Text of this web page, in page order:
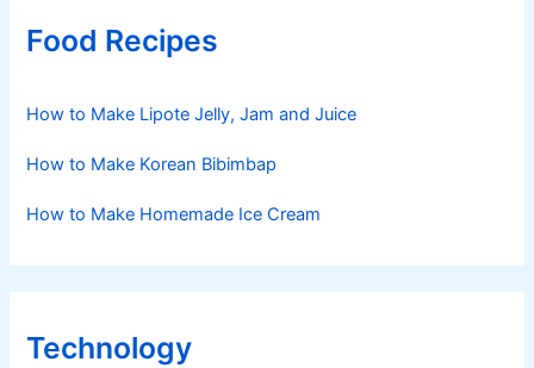
Food Recipes
How to Make Lipote Jelly, Jam and Juice
How to Make Korean Bibimbap
How to Make Homemade Ice Cream
Technology